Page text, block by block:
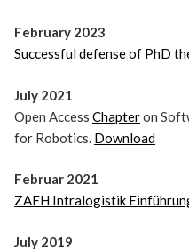
February 2023
Successful defense of PhD
July 2021
Open Access Chapteron
for Robotics. Download
Februar 2021
ZAFH Intralogistik
July 2019